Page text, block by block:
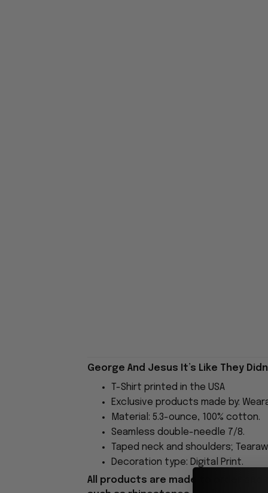
George And Jesus It’s Like They
T-Shirt printed in the USA
Exclusive products made by:
Material: 5.3-ounce, 100% cotton.
Seamless double-needle 7/8.
Taped neck and shoulders;
Decoration type: Digital Print.
All products are made to order